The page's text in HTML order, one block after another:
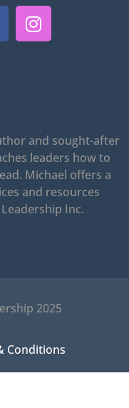
and sought-after
leaders how to
Michael offers a
and resources
Inc.
2025
Conditions